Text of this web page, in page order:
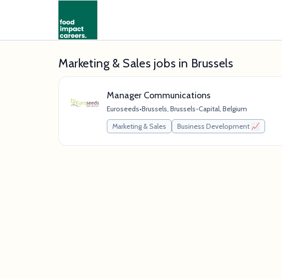
Marketing & Sales jobs in Brussels
Manager Communications
Euroseeds•Brussels, Brussels-Capital, Belgium
Marketing & Sales
Business Development 📈